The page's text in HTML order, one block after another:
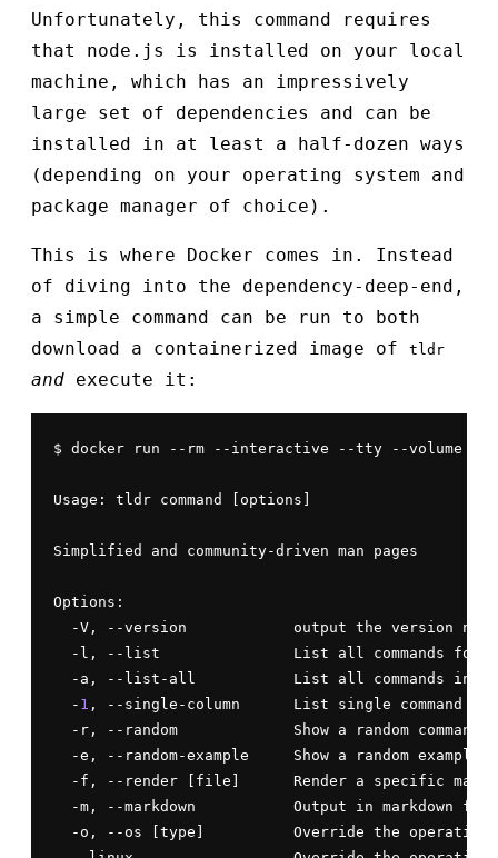
Unfortunately, this command requires
that node.js is installed on your local
machine, which has an impressively
large set of dependencies and can be
installed in at least a half-dozen ways
(depending on your operating system and
package manager of choice).
This is where Docker comes in. Instead
of diving into the dependency-deep-end,
a simple command can be run to both
download a containerized image of
tldr
and execute it:
$ docker run --rm --interactive --tty --volume
Usage: tldr command [options]
Simplified and community-driven man pages
Options:
-V, --version            output the version
-l, --list               List all commands for
-a, --list-all           List all commands in
  -
1 , --single-column      List single command
  -r, --random             Show a random command
  -e, --random-example     Show a random example
-f, --render [file]      Render a specific
-m, --markdown           Output in markdown
-o, --os [type]          Override the operating